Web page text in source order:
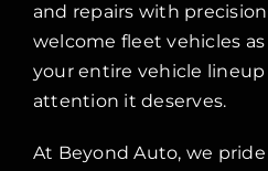
and repairs with
welcome fleet vehicles
your entire vehicle
attention it deserves.
At Beyond Auto, we